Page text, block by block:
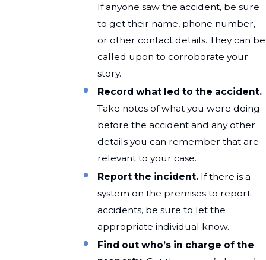
If anyone saw the accident, be sure
to get their name, phone number,
or other contact details. They can be
called upon to corroborate your
story.
Record what led to the accident.
Take notes of what you were doing
before the accident and any other
details you can remember that are
relevant to your case.
Report the incident. If there is a
system on the premises to report
accidents, be sure to let the
appropriate individual know.
Find out who’s in charge of the